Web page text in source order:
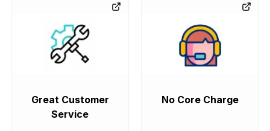
Great Customer
Service
No Core Charge